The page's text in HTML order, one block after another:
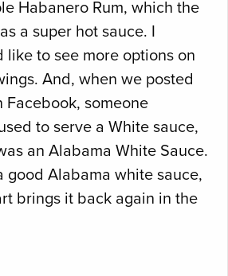
Habanero Rum, which the
a super hot sauce. I
like to see more options on
And, when we posted
someone
to serve a White sauce,
an Alabama White Sauce.
good Alabama white sauce,
brings it back again in the